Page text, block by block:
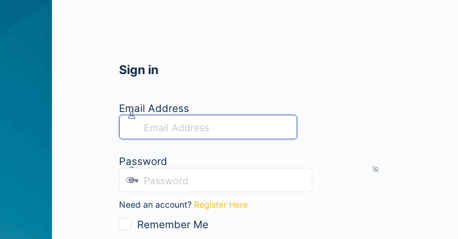
Sign in
Email Address
Password
Need an account? Register Here
Remember Me